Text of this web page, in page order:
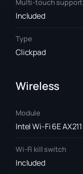
Multi-touch support
Included
Type
Clickpad
Wireless
Module
Intel Wi-Fi 6E AX211
Wi-Fi kill switch
Included